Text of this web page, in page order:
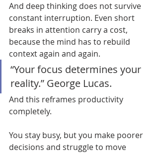
And deep thinking does not survive
constant interruption. Even short
breaks in attention carry a cost,
because the mind has to rebuild
context again and again.
“Your focus determines your
reality.” George Lucas.
And this reframes productivity
completely.
You stay busy, but you make poorer
decisions and struggle to move